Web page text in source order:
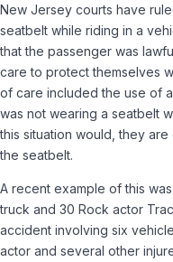
New Jersey courts have
seatbelt while riding in a
that the passenger was
care to protect themselves
of care included the use of
was not wearing a seatbelt
this situation would, they
the seatbelt.
A recent example of this
truck and 30 Rock actor
accident involving six
actor and several other